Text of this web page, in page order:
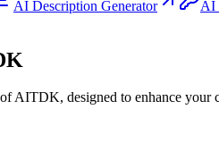
AI Description Generator AI
AITDK, designed to enhance your